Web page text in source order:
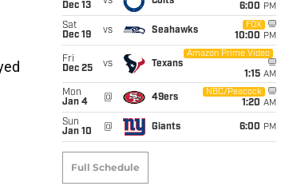
Dec 13
6:00 PM
Sat
Dec 19
vs Seahawks
FOX
10:00 PM
Fri
Dec 25
vs Texans
Amazon Prime Video
1:15 AM
Mon
Jan 4
@ 49ers
NBC/Peacock
1:20 AM
Sun
Jan 10
@ Giants 6:00 PM
Full Schedule